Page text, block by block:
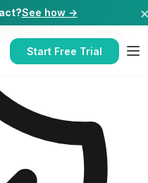
See how →
Start Free Trial